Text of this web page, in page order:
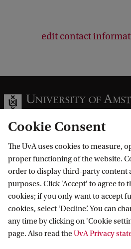
edit contact
Information for
Prospective Bachelor's students
Prospective Master's students
Current students
Staff
Journalists
Go to
Webmail
Academic Calendar
Library
Contact
Contact and locations
Cookie Consent
The UvA uses cookies to measure,
proper functioning of the website.
order to display third-party content
purposes. Click 'Accept' to agree to
cookies; if you only want to accept
cookies, select ‘Decline’. You can
any time by clicking on 'Cookie
page. Also read theUvA Privacy